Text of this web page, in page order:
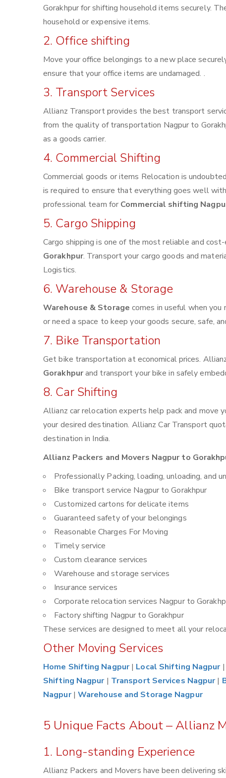
Gorakhpur for shifting household items securely.
household or expensive items.
2. Office shifting
Move your office belongings to a new place
ensure that your office items are undamaged. .
3. Transport Services
Allianz Transport provides the best transport
from the quality of transportation Nagpur to
as a goods carrier.
4. Commercial Shifting
Commercial goods or items Relocation is
is required to ensure that everything goes well
professional team for Commercial shifting
5. Cargo Shipping
Cargo shipping is one of the most reliable and
Gorakhpur. Transport your cargo goods and
Logistics.
6. Warehouse & Storage
Warehouse & Storage comes in useful when
or need a space to keep your goods secure, safe,
7. Bike Transportation
Get bike transportation at economical prices.
Gorakhpurand transport your bike in safely
8. Car Shifting
Allianz car relocation experts help pack and move
your desired destination. Allianz Car Transport
destination in India.
Allianz Packers and Movers Nagpur to
Professionally Packing, loading, unloading, and
Bike transport service Nagpur to Gorakhpur
Customized cartons for delicate items
Guaranteed safety of your belongings
Reasonable Charges For Moving
Timely service
Custom clearance services
Warehouse and storage services
Insurance services
Corporate relocation services Nagpur to
Factory shifting Nagpur to Gorakhpur
These services are designed to meet all your
Other Moving Services
Home Shifting Nagpur | Local Shifting Nagpur |
Shifting Nagpur | Transport Services Nagpur |
Nagpur | Warehouse and Storage Nagpur
5 Unique Facts About – Allianz
1. Long-standing Experience
Allianz Packers and Movers have been delivering